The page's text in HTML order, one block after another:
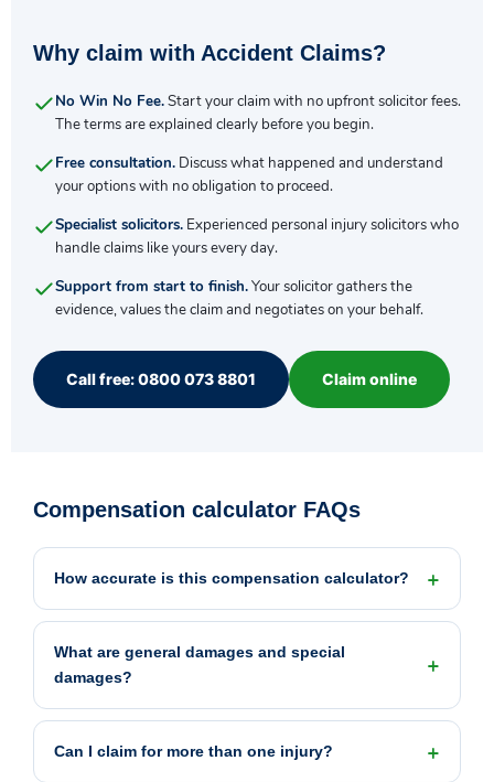
Why claim with Accident Claims?
No Win No Fee.Start your claim with no upfront solicitor fees.
The terms are explained clearly before you begin.
Free consultation. Discuss what happened and understand
your options with no obligation to proceed.
Specialist solicitors. Experienced personal injury solicitors who
handle claims like yours every day.
Support from start to finish.Your solicitor gathers the
evidence, values the claim and negotiates on your behalf.
Call free: 0800 073 8801 Claim online
Compensation calculator FAQs
How accurate is this compensation calculator?
What are general damages and special
damages?
Can I claim for more than one injury?